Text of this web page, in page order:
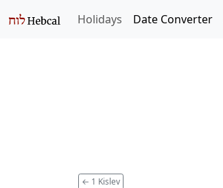
Holidays Date Converter
← 1 Kislev